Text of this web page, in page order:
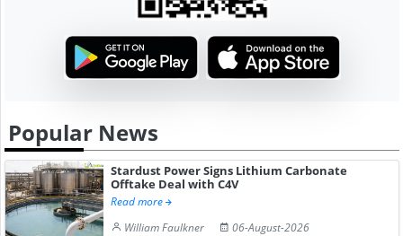
Popular News
Stardust Power Signs Lithium Carbonate
Offtake Deal with C4V
Read more
William Faulkner
06-August-2026